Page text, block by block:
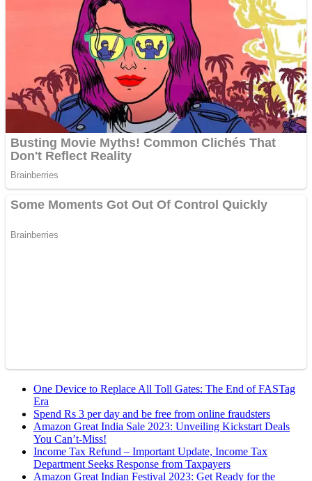
One Device to Replace All Toll Gates: The End of FASTag
Era
Spend Rs 3 per day and be free from online fraudsters
Amazon Great India Sale 2023: Unveiling Kickstart Deals
You Can’t-Miss!
Income Tax Refund – Important Update, Income Tax
Department Seeks Response from Taxpayers
Amazon Great Indian Festival 2023: Get Ready for the